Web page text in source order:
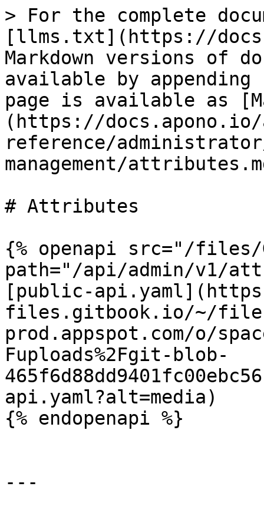
> For the complete
[llms.txt](https://
Markdown versions of
available by
page is available as
(https://
reference/
management/
# Attributes
{% openapi src="/files/
path="/api/admin/v1/
[public-
files.gitbook.io/~/
prod.appspot.com/o/
Fuploads%2Fgit-blob-
api.yaml?alt=media)
{% endopenapi %}
---